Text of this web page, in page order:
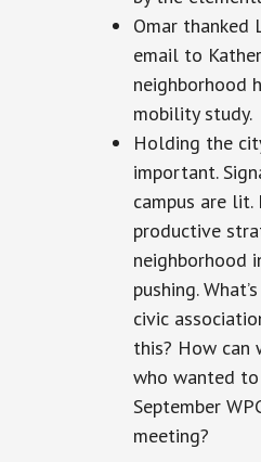
Omar thanked
emailto
neighborhood
mobility study.
Holding the
important.
campus arelit.
productive
neighborhood
pushing.
civic
this? How can
who wanted
September
meeting?